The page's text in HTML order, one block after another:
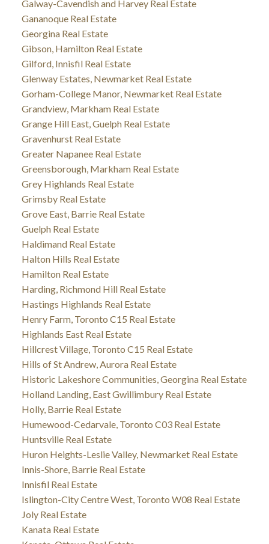
Galway-Cavendish and Harvey Real Estate
Gananoque Real Estate
Georgina Real Estate
Gibson, Hamilton Real Estate
Gilford, Innisfil Real Estate
Glenway Estates, Newmarket Real Estate
Gorham-College Manor, Newmarket Real Estate
Grandview, Markham Real Estate
Grange Hill East, Guelph Real Estate
Gravenhurst Real Estate
Greater Napanee Real Estate
Greensborough, Markham Real Estate
Grey Highlands Real Estate
Grimsby Real Estate
Grove East, Barrie Real Estate
Guelph Real Estate
Haldimand Real Estate
Halton Hills Real Estate
Hamilton Real Estate
Harding, Richmond Hill Real Estate
Hastings Highlands Real Estate
Henry Farm, Toronto C15 Real Estate
Highlands East Real Estate
Hillcrest Village, Toronto C15 Real Estate
Hills of St Andrew, Aurora Real Estate
Historic Lakeshore Communities, Georgina Real Estate
Holland Landing, East Gwillimbury Real Estate
Holly, Barrie Real Estate
Humewood-Cedarvale, Toronto C03 Real Estate
Huntsville Real Estate
Huron Heights-Leslie Valley, Newmarket Real Estate
Innis-Shore, Barrie Real Estate
Innisfil Real Estate
Islington-City Centre West, Toronto W08 Real Estate
Joly Real Estate
Kanata Real Estate